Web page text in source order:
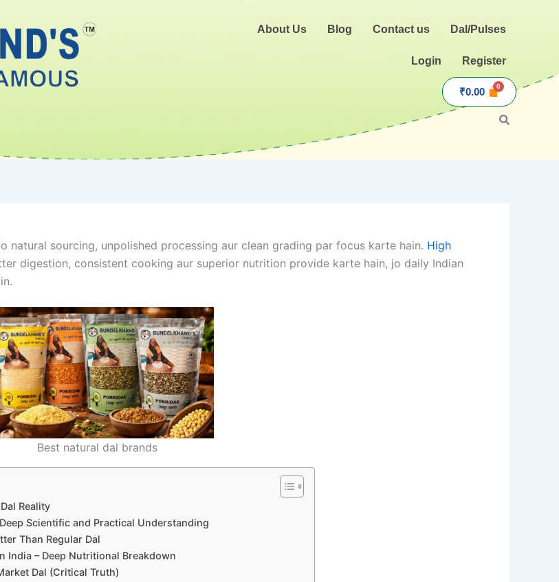
About Us Blog Contact us Dal/Pulses
Login Register
₹0.00
natural sourcing, unpolished processing aur clean grading par focus karte hain. High
digestion, consistent cooking aur superior nutrition provide karte hain, jo daily Indian
Best natural dal brands
Reality
Scientific and Practical Understanding
Than Regular Dal
India – Deep Nutritional Breakdown
Dal (Critical Truth)